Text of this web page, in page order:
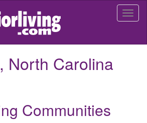
North Carolina
Communities